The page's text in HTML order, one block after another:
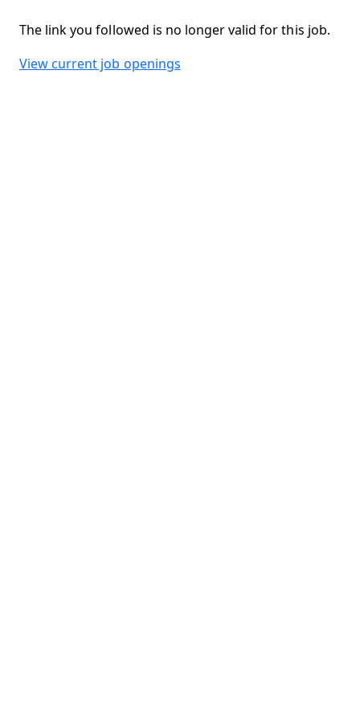
The link you followed is no longer valid for this job.
View current job openings